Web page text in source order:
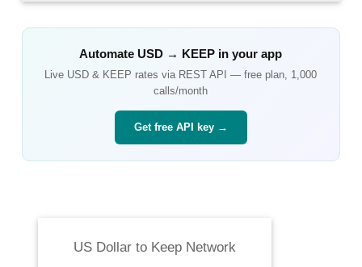
AutomateUSD → KEEP in your app
Live USD & KEEP rates via REST API — free plan, 1,000
calls/month
Get free API key →
US Dollarto Keep Network